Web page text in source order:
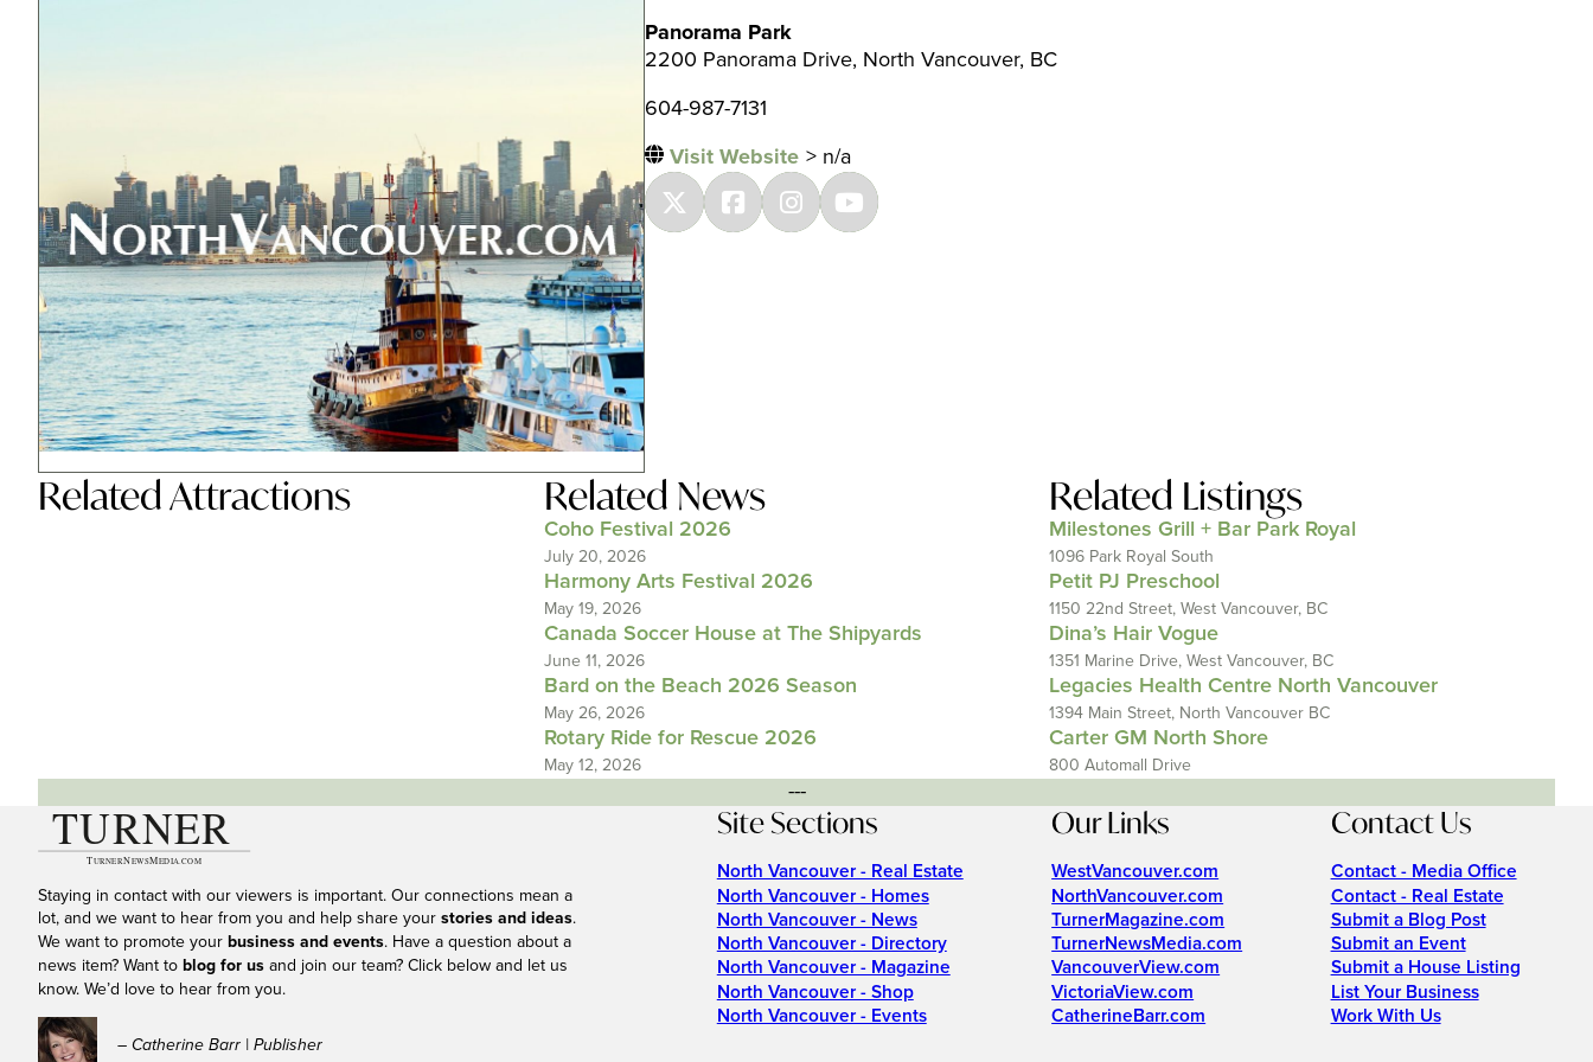
Panorama Park
2200 Panorama Drive, North Vancouver, BC
604-987-7131
Visit Website > n/a
RelatedAttractions Related News
Coho Festival 2026
July 20, 2026
Harmony Arts Festival 2026
May 19, 2026
Canada Soccer House at The Shipyards
June 11, 2026
Bard on the Beach 2026 Season
May 26, 2026
Rotary Ride for Rescue 2026
May 12, 2026
Related Listings
Milestones Grill + Bar Park Royal
1096 Park Royal South
Petit PJ Preschool
1150 22nd Street, West Vancouver, BC
Dina’s Hair Vogue
1351 Marine Drive, West Vancouver, BC
Legacies Health Centre North Vancouver
1394 Main Street, North Vancouver BC
Carter GM North Shore
800 Automall Drive
---
Staying in contact with our viewers is important. Our connections mean a
lot, and we want to hear from you and help share your stories and ideas.
We want to promote your business and events. Have a question about a
news item? Want to blog for us and join our team? Click below and let us
know. We’d love to hear from you.
– Catherine Barr | Publisher
Site Sections
North Vancouver - Real Estate
North Vancouver - Homes
North Vancouver - News
North Vancouver - Directory
North Vancouver - Magazine
North Vancouver - Shop
North Vancouver - Events
Our Links
WestVancouver.com
NorthVancouver.com
TurnerMagazine.com
TurnerNewsMedia.com
VancouverView.com
VictoriaView.com
CatherineBarr.com
Contact Us
Contact - Media Office
Contact - Real Estate
Submit a Blog Post
Submit an Event
Submit a House Listing
List Your Business
Work With Us